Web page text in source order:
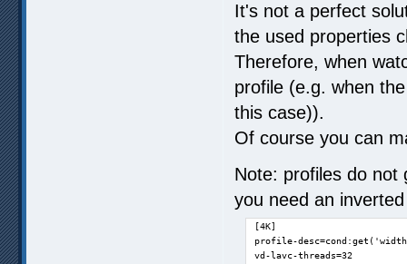
It's not a perfect
the used properties
Therefore, when
profile (e.g. when
this case)).
Of course you can
Note: profiles do not
you need an
[4K]
profile-
vd-lavc-threads=32